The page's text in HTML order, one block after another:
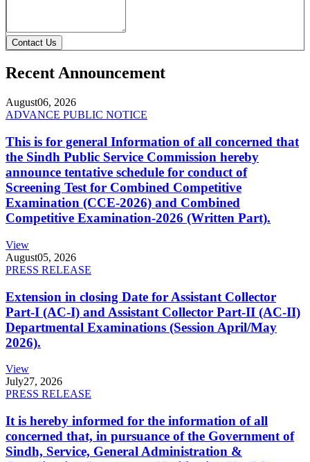
Contact Us
Recent Announcement
August06, 2026
ADVANCE PUBLIC NOTICE
This is for general Information of all concerned that
the Sindh Public Service Commission hereby
announce tentative schedule for conduct of
Screening Test for Combined Competitive
Examination (CCE-2026) and Combined
Competitive Examination-2026 (Written Part).
View
August05, 2026
PRESS RELEASE
Extension in closing Date for Assistant Collector
Part-I (AC-I) and Assistant Collector Part-II (AC-II)
Departmental Examinations (Session April/May
2026).
View
July27, 2026
PRESS RELEASE
It is hereby informed for the information of all
concerned that, in pursuance of the Government of
Sindh, Service, General Administration &